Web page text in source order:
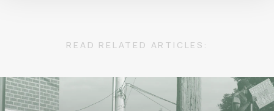
READ RELATED ARTICLES: